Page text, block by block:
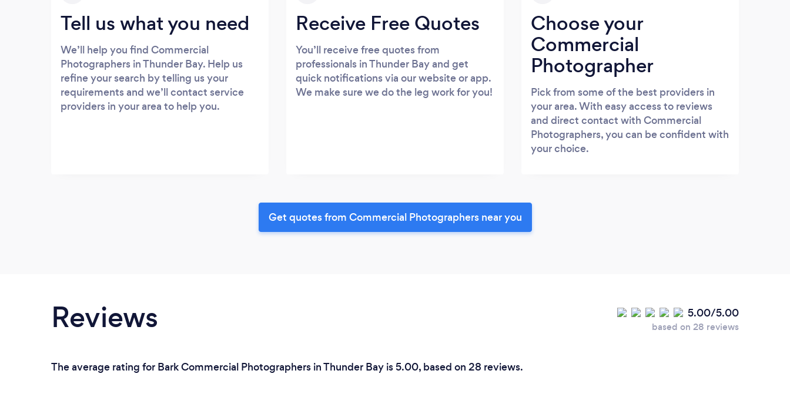
Tell us what you need
We’ll help you find Commercial
Photographers in Thunder Bay. Help us
refine your search by telling us your
requirements and we’ll contact service
providers in your area to help you.
Receive Free Quotes
You’ll receive free quotes from
professionals in Thunder Bay and get
quick notifications via our website or app.
We make sure we do the leg work for you!
Choose your
Commercial
Photographer
Pick from some of the best providers in
your area. With easy access to reviews
and direct contact with Commercial
Photographers, you can be confident with
your choice.
Get quotes from Commercial Photographers near you
Reviews 5.00/5.00
based on 28 reviews
The average rating for Bark Commercial Photographers in Thunder Bay is 5.00, based on 28 reviews.